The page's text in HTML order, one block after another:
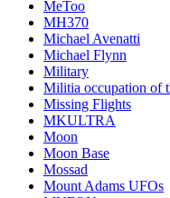
MeToo
MH370
Michael Avenatti
Michael Flynn
Military
Militia occupation of
Missing Flights
MKULTRA
Moon
Moon Base
Mossad
Mount Adams UFOs